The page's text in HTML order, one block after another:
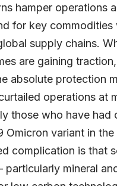
hamper operations
for key commodities
supply chains.
are gaining
absolute protection
operations at
those who have had
Omicron variant in
complication is that
particularly mineral